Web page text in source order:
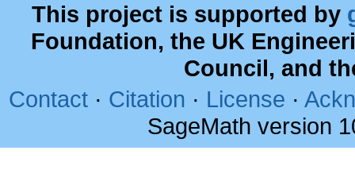
This project is supported by
Foundation, the UK
Council, and
Contact · Citation · License ·
SageMath version